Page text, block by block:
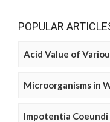
POPULAR
Acid Value of
Microorganisms in
Impotentia